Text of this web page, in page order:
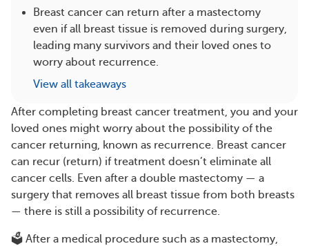
Breast cancer can return after a mastectomy
even if all breast tissue is removed during surgery,
leading many survivors and their loved ones to
worry about recurrence.
View all takeaways
After completing breast cancer treatment, you and your
loved ones might worry about the possibility of the
cancer returning, known as recurrence. Breast cancer
can recur (return) if treatment doesn’t eliminate all
cancer cells. Even after a double mastectomy — a
surgery that removes all breast tissue from both breasts
— there is still a possibility of recurrence.
🗳️ After a medical procedure such as a mastectomy,